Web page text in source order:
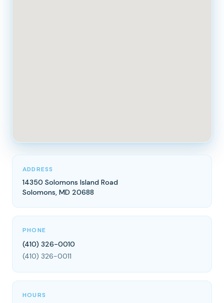
ADDRESS
14350 Solomons Island Road
Solomons, MD 20688
PHONE
(410) 326-0010
(410) 326-0011
HOURS